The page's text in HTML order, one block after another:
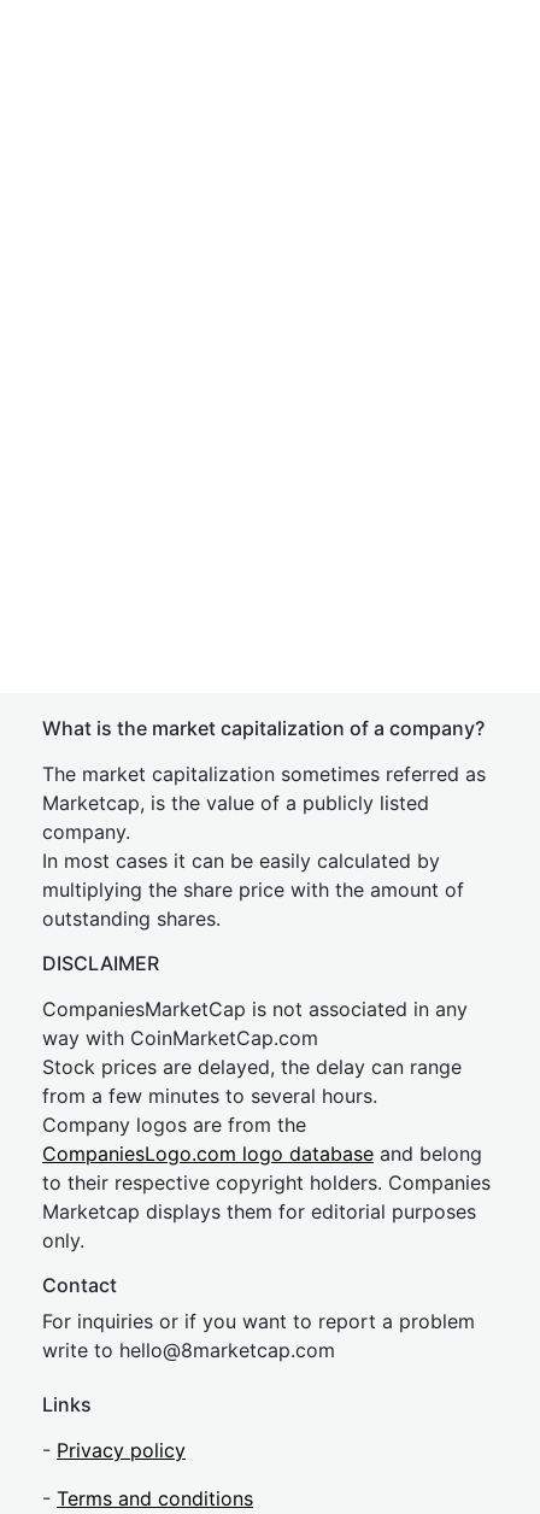
What is the market capitalization of a company?
The market capitalization sometimes referred as
Marketcap, is the value of a publicly listed
company.
In most cases it can be easily calculated by
multiplying the share price with the amount of
outstanding shares.
DISCLAIMER
CompaniesMarketCap is not associated in any
way with CoinMarketCap.com
Stock prices are delayed, the delay can range
from a few minutes to several hours.
Company logos are from the
CompaniesLogo.com logo database and belong
to their respective copyright holders. Companies
Marketcap displays them for editorial purposes
only.
Contact
For inquiries or if you want to report a problem
write to hello@8marketcap.com
Links
- Privacy policy
- Terms and conditions